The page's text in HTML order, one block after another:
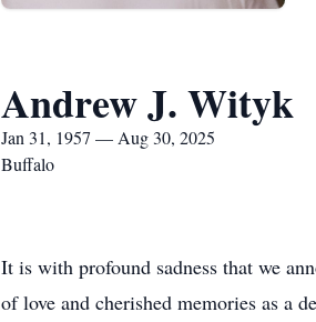
Andrew J. Wityk
Jan 31, 1957 — Aug 30, 2025
Buffalo
It is with profound sadness that we
of love and cherished memories as a